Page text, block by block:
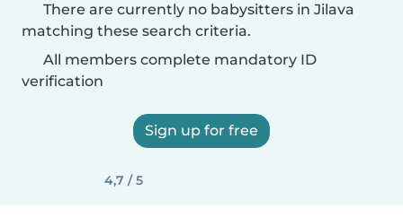
There are currently no babysitters in Jilava
matching these search criteria.
All members complete mandatory ID
verification
Sign up for free
4,7 / 5